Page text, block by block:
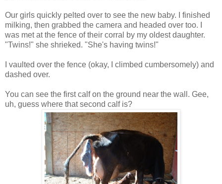
Our girls quickly pelted over to see the new baby. I finished
milking, then grabbed the camera and headed over too. I
was met at the fence of their corral by my oldest daughter.
"Twins!" she shrieked. "She's having twins!"
I vaulted over the fence (okay, I climbed cumbersomely) and
dashed over.
You can see the first calf on the ground near the wall. Gee,
uh, guess where that second calf is?